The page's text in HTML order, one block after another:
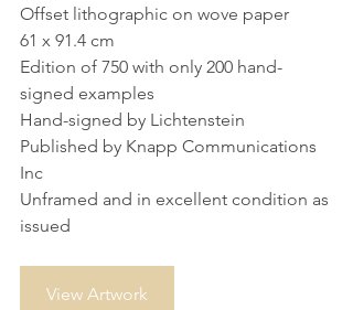
Offset lithographic on wove paper
61 x 91.4 cm
Edition of 750 with only 200 hand-
signed examples
Hand-signed by Lichtenstein
Published by Knapp Communications
Inc
Unframed and in excellent condition as
issued
View Artwork